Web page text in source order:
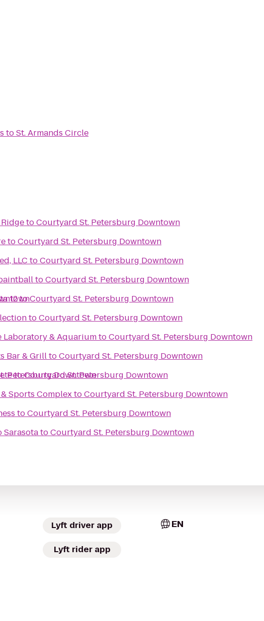
toSt. Armands Circle
Petersburg Downtown
toCourtyard St. Petersburg Downtown
toCourtyard St. Petersburg Downtown
LLC toCourtyard St. Petersburg Downtown
toCourtyard St. Petersburg Downtown
12toCourtyard St. Petersburg Downtown
toCourtyard St. Petersburg Downtown
Laboratory & AquariumtoCourtyard St. Petersburg Downtown
Bar & GrilltoCourtyard St. Petersburg Downtown
toCourtyard St. Petersburg Downtown
Sports ComplextoCourtyard St. Petersburg Downtown
toCourtyard St. Petersburg Downtown
SarasotatoCourtyard St. Petersburg Downtown
Lyft driver app
Lyft rider app
EN